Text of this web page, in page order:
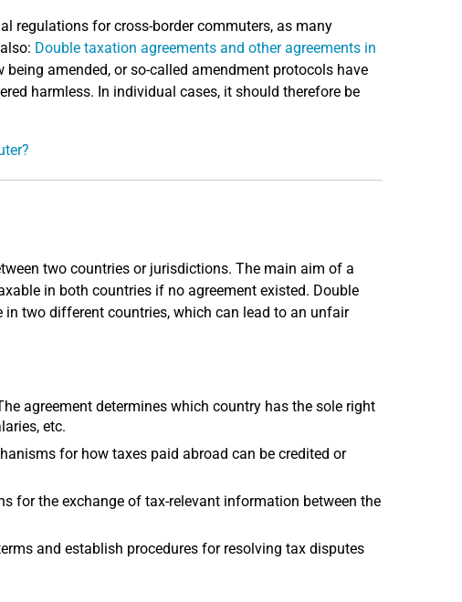
regulations for cross-border commuters, as many
Double taxation agreements and other agreements in
amended, or so-called amendment protocols have
harmless. In individual cases, it should therefore be
two countries or jurisdictions. The main aim of a
in both countries if no agreement existed. Double
two different countries, which can lead to an unfair
agreement determines which country has the sole right
etc.
for how taxes paid abroad can be credited or
for the exchange of tax-relevant information between the
and establish procedures for resolving tax disputes